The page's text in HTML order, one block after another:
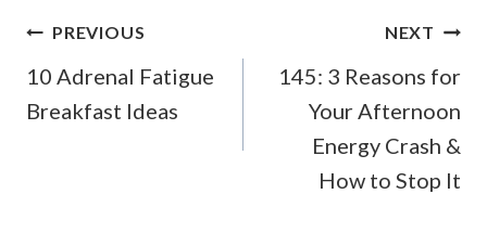
POST
NAVIGATION
PREVIOUS
10 Adrenal Fatigue
Breakfast Ideas
NEXT
145: 3 Reasons for
Your Afternoon
Energy Crash &
How to Stop It